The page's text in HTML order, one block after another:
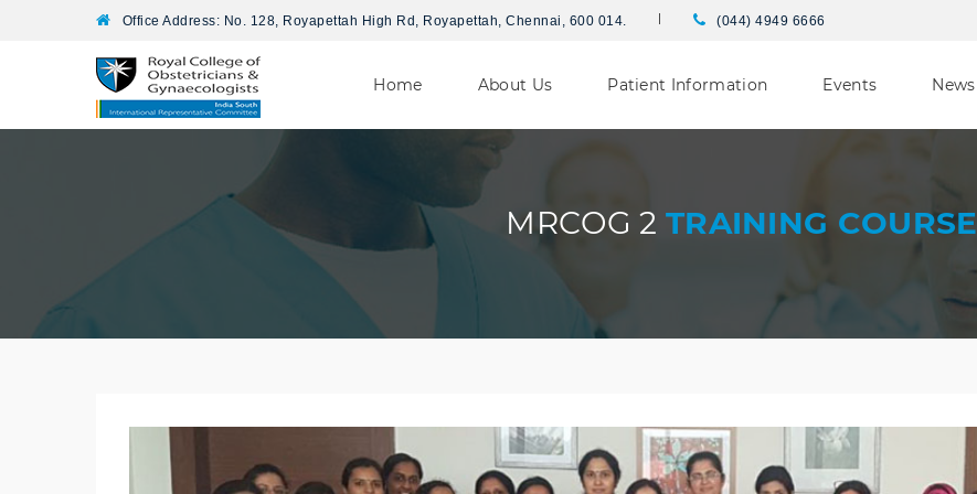
Office Address: No. 128, Royapettah High Rd, Royapettah, Chennai, 600 014. (044) 4949 6666
Home About Us Patient Information Events News
MRCOG 2 TRAINING COURSE